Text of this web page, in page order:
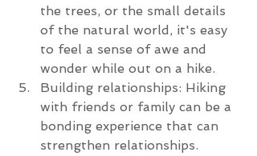
the trees, or the small details
of the natural world, it's easy
to feel a sense of awe and
wonder while out on a hike.
Building relationships: Hiking
with friends or family can be a
bonding experience that can
strengthen relationships.